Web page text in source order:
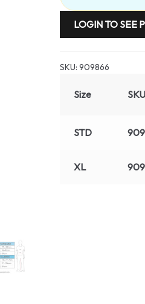
LOGIN TO SEE
SKU:909866
Size SKU
STD
XL